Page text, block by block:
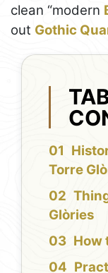
clean “modern
out Gothic
Torre
Glòries
How